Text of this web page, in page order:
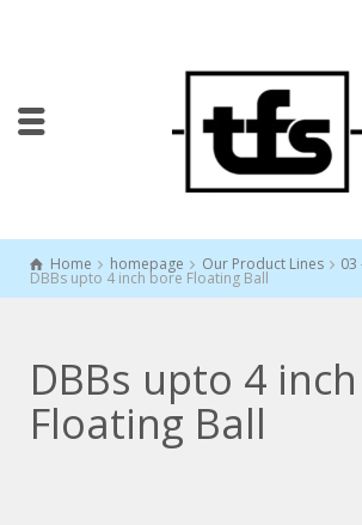
Home homepage Our Product Lines 03
DBBs upto 4 inch bore Floating Ball
DBBs upto 4
Floating Ball